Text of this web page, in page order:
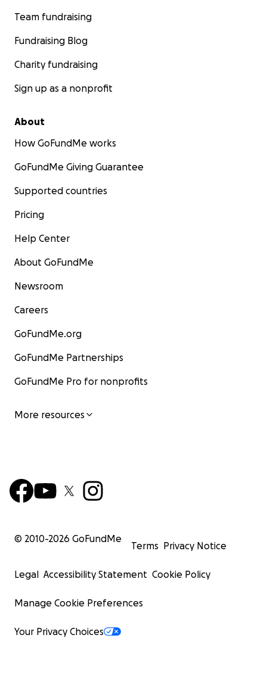
Team fundraising
Fundraising Blog
Charity fundraising
Sign up as a nonprofit
About
How GoFundMe works
GoFundMe Giving Guarantee
Supported countries
Pricing
Help Center
About GoFundMe
Newsroom
Careers
GoFundMe.org
GoFundMe Partnerships
GoFundMe Pro for nonprofits
More resources
© 2010-2026 GoFundMe
Terms Privacy Notice
Legal Accessibility Statement Cookie Policy
Manage Cookie Preferences
Your Privacy Choices